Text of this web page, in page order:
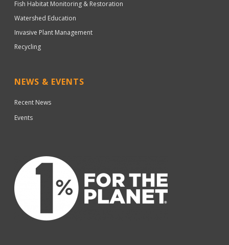
Fish Habitat Monitoring & Restoration
Watershed Education
Invasive Plant Management
Recycling
NEWS & EVENTS
Recent News
Events